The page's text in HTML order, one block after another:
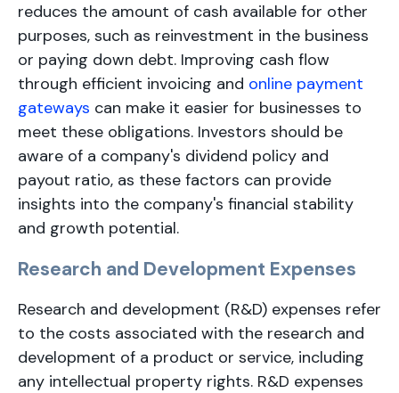
reduces the amount of cash available for other
purposes, such as reinvestment in the business
or paying down debt. Improving cash flow
through efficient invoicing and online payment
gateways can make it easier for businesses to
meet these obligations. Investors should be
aware of a company's dividend policy and
payout ratio, as these factors can provide
insights into the company's financial stability
and growth potential.
Research and Development Expenses
Research and development (R&D) expenses refer
to the costs associated with the research and
development of a product or service, including
any intellectual property rights. R&D expenses